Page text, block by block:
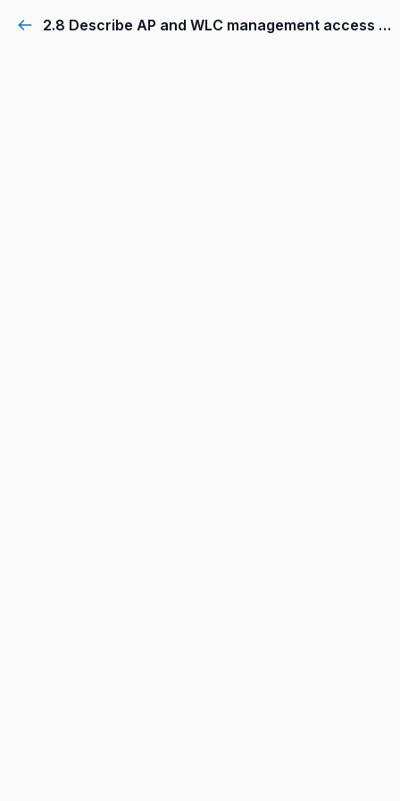
2.8 Describe AP and WLC management access connections (Telnet, SSH, HTTP,HTTPS, console, and TACACS+/RADIUS)